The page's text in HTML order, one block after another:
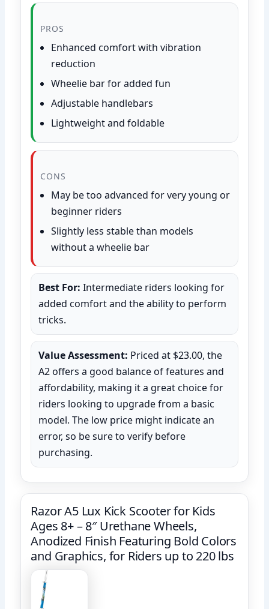
PROS
Enhanced comfort with vibration
reduction
Wheelie bar for added fun
Adjustable handlebars
Lightweight and foldable
CONS
May be too advanced for very young or
beginner riders
Slightly less stable than models
without a wheelie bar
Best For: Intermediate riders looking for
added comfort and the ability to perform
tricks.
Value Assessment: Priced at $23.00, the
A2 offers a good balance of features and
affordability, making it a great choice for
riders looking to upgrade from a basic
model. The low price might indicate an
error, so be sure to verify before
purchasing.
Razor A5 Lux Kick Scooter for Kids
Ages 8+ – 8″ Urethane Wheels,
Anodized Finish Featuring Bold Colors
and Graphics, for Riders up to 220 lbs